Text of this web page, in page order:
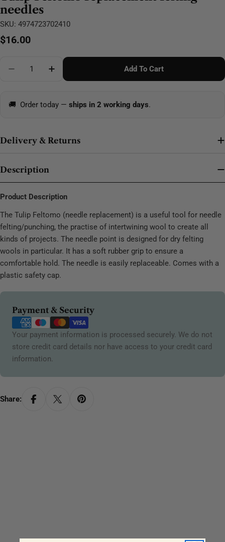
needles
SKU: 4974723702410
Regular
$16.00
Decrease Quantity For Tulip Feltomo Replacement
Increase Quantity For Tulip Feltomo
Add To Cart
🚚 Order today — ships in 2 working days.
Delivery & Returns
Description
Product Description
The Tulip Feltomo (needle replacement) is a useful tool for needle
felting/punching, the practise of intertwining wool to create all
kinds of projects. The needle point is designed for dry felting
wools in particular. It has a soft rubber grip to ensure a
comfortable hold. The needle is easily replaceable. Comes with a
plastic safety cap.
Payment & Security
Payment
methods
Your payment information is processed securely. We do not
store credit card details nor have access to your credit card
information.
Share: